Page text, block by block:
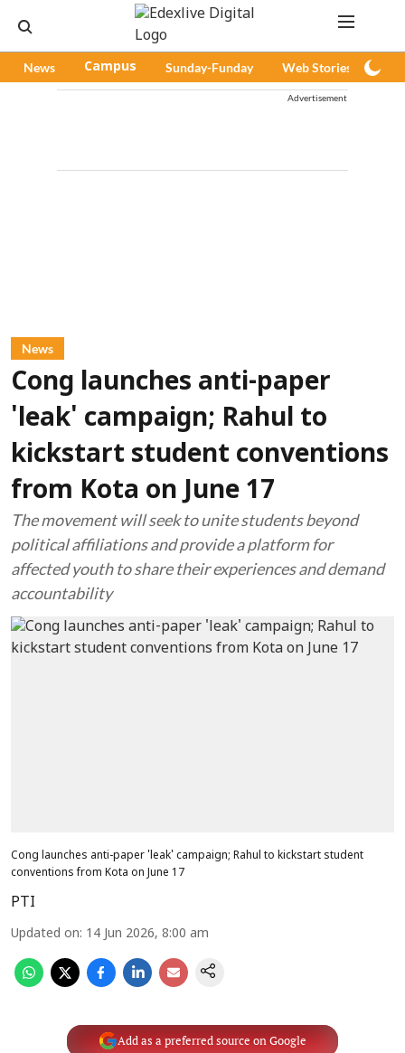
News Campus Sunday-Funday Web Stories
Advertisement
News
Cong launches anti-paper
'leak' campaign; Rahul to
kickstart student conventions
from Kota on June 17
The movement will seek to unite students beyond
political affiliations and provide a platform for
affected youth to share their experiences and demand
accountability
Cong launches anti-paper 'leak' campaign; Rahul to kickstart student
conventions from Kota on June 17
PTI
Updated on: 14 Jun 2026, 8:00 am
Add as a preferred source on Google